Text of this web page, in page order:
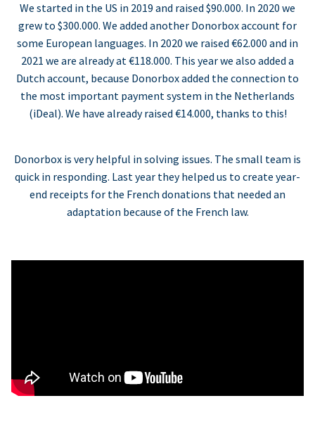
We started in the US in 2019 and raised $90.000. In 2020 we
grew to $300.000. We added another Donorbox account for
some European languages. In 2020 we raised €62.000 and in
2021 we are already at €118.000. This year we also added a
Dutch account, because Donorbox added the connection to
the most important payment system in the Netherlands
(iDeal). We have already raised €14.000, thanks to this!
Donorbox is very helpful in solving issues. The small team is
quick in responding. Last year they helped us to create year-
end receipts for the French donations that needed an
adaptation because of the French law.